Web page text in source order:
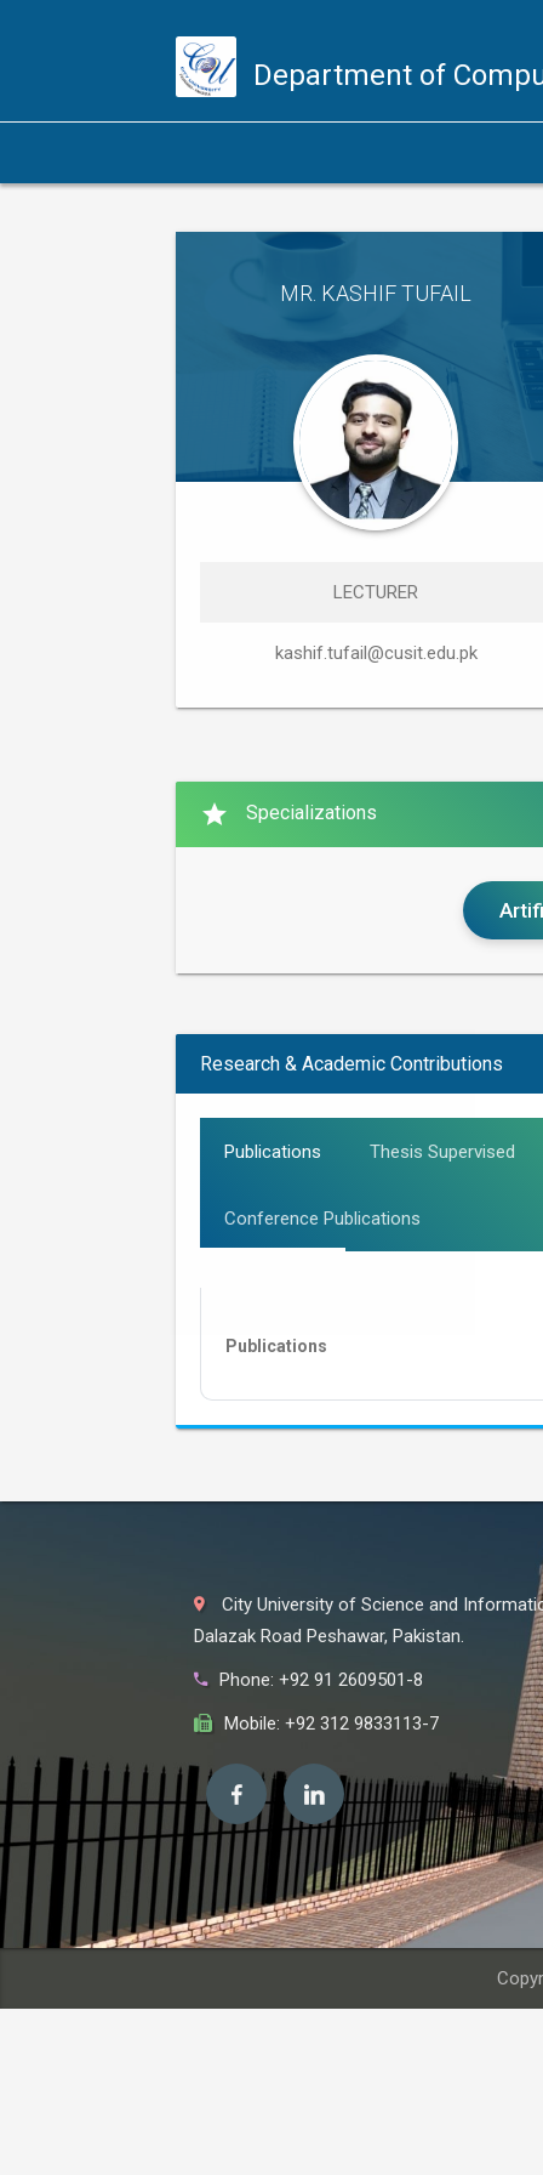
Department of
MR. KASHIF TUFAIL
LECTURER
kashif.tufail@cusit.edu.pk
star Specializations
Research & Academic Contributions
Publications Thesis Supervised
Conference Publications
Publications
City University of Science and
Dalazak Road Peshawar, Pakistan.
Phone: +92 91 2609501-8
Mobile: +92 312 9833113-7